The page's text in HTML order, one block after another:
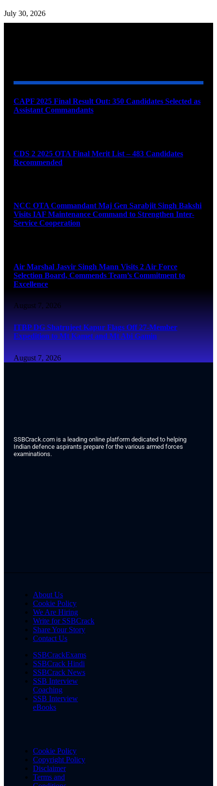
July 30, 2026
CAPF 2025 Final Result Out: 350 Candidates Selected as
Assistant Commandants
CDS 2 2025 OTA Final Merit List – 483 Candidates
Recommended
NCC OTA Commandant Maj Gen Sarabjit Singh Bakshi
Visits IAF Maintenance Command to Strengthen Inter-
Service Cooperation
Air Marshal Jasvir Singh Mann Visits 2 Air Force
Selection Board, Commends Team’s Commitment to
Excellence
August 7, 2026
ITBP DG Shatrujeet Kapur Flags Off 27-Member
Expedition to Mt Kamet and Mt Abi Gamin
August 7, 2026
SSBCrack.com is a leading online platform dedicated to helping
Indian defence aspirants prepare for the various armed forces
examinations.
About Us
Cookie Policy
We Are Hiring
Write for SSBCrack
Share Your Story
Contact Us
SSBCrackExams
SSBCrack Hindi
SSBCrack News
SSB Interview
Coaching
SSB Interview
eBooks
Cookie Policy
Copyright Policy
Disclaimer
Terms and